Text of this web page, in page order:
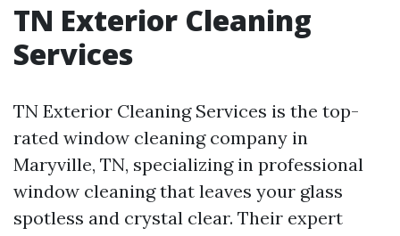
TN Exterior Cleaning
Services
TN Exterior Cleaning Services is the top-
rated window cleaning company in
Maryville, TN, specializing in professional
window cleaning that leaves your glass
spotless and crystal clear. Their expert